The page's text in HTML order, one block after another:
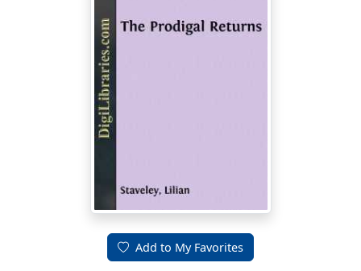
Add to My Favorites